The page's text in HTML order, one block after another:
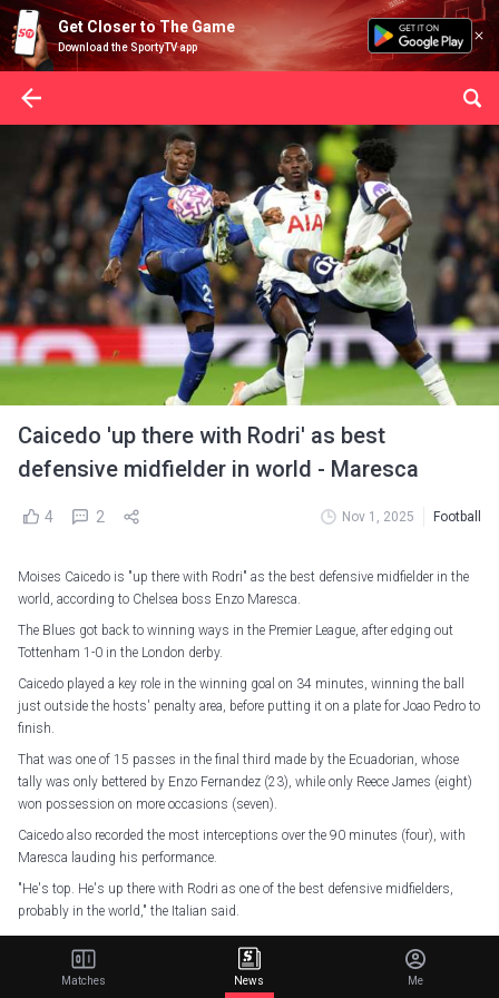
Get Closer to The Game
Download the SportyTV app
Caicedo 'up there with Rodri' as best
defensive midfielder in world - Maresca
4 2 Nov 1, 2025 Football
Moises Caicedo is "up there with Rodri" as the best defensive midfielder in the
world, according to Chelsea boss Enzo Maresca.
The Blues got back to winning ways in the Premier League, after edging out
Tottenham 1-0 in the London derby.
Caicedo played a key role in the winning goal on 34 minutes, winning the ball
just outside the hosts' penalty area, before putting it on a plate for Joao Pedro to
finish.
That was one of 15 passes in the final third made by the Ecuadorian, whose
tally was only bettered by Enzo Fernandez (23), while only Reece James (eight)
won possession on more occasions (seven).
Caicedo also recorded the most interceptions over the 90 minutes (four), with
Maresca lauding his performance.
"He's top. He's up there with Rodri as one of the best defensive midfielders,
probably in the world," the Italian said.
#TOTCHE
pic.twitter.com/vZUwTW8oJw
— Chelsea FC (@ChelseaFC)
November 1, 2025
Matches News Me